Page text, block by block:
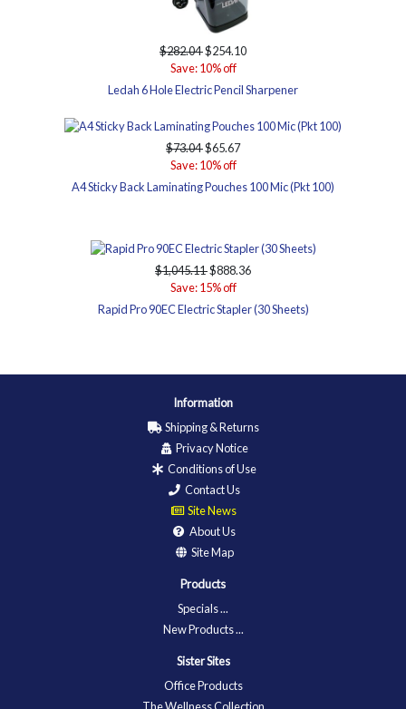
$282.04$254.10
Save: 10% off
Ledah 6 Hole Electric Pencil Sharpener
$73.04$65.67
Save: 10% off
A4 Sticky Back Laminating Pouches 100 Mic (Pkt 100)
$1,045.11$888.36
Save: 15% off
Rapid Pro 90EC Electric Stapler (30 Sheets)
Information
Shipping & Returns
Privacy Notice
Conditions of Use
Contact Us
Site News
About Us
Site Map
Products
Specials ...
New Products ...
Sister Sites
Office Products
The Wellness Collection